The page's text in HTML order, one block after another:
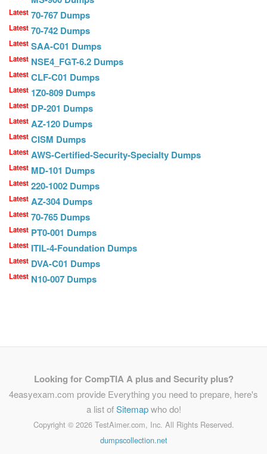
Latest 70-767 Dumps
Latest 70-742 Dumps
Latest SAA-C01 Dumps
Latest NSE4_FGT-6.2 Dumps
Latest CLF-C01 Dumps
Latest 1Z0-809 Dumps
Latest DP-201 Dumps
Latest AZ-120 Dumps
Latest CISM Dumps
Latest AWS-Certified-Security-Specialty Dumps
Latest MD-101 Dumps
Latest 220-1002 Dumps
Latest AZ-304 Dumps
Latest 70-765 Dumps
Latest PT0-001 Dumps
Latest ITIL-4-Foundation Dumps
Latest DVA-C01 Dumps
Latest N10-007 Dumps
Looking for CompTIA A plus and Security plus?
4easyexam.com provide Everything you need to prepare, here's
a list ofSitemapwho do!
Copyright © 2026 TestAimer.com, Inc. All Rights Reserved.
dumpscollection.net